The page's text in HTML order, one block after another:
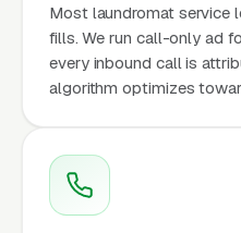
Most laundromat service
fills. We run call-only ad
every inbound call is
algorithm optimizes